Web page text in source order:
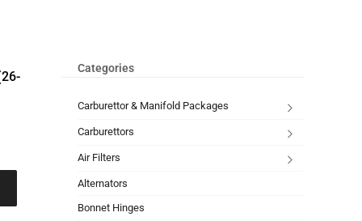
Categories
Carburettor & Manifold Packages
Carburettors
Air Filters
Alternators
Bonnet Hinges